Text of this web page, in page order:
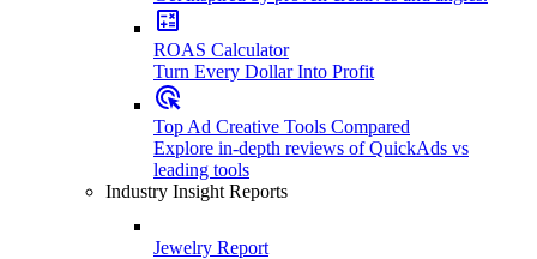
ROAS Calculator
Turn Every Dollar Into Profit
Top Ad Creative Tools Compared
Explore in-depth reviews of QuickAds vs
leading tools
Industry Insight Reports
Jewelry Report